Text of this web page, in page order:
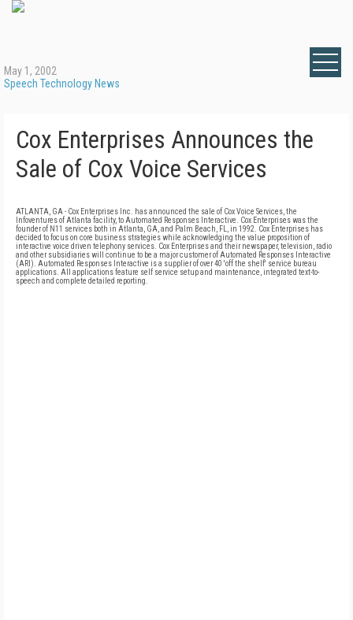
May 1, 2002
Speech Technology News
Cox Enterprises Announces the
Sale of Cox Voice Services
ATLANTA, GA - Cox Enterprises Inc. has announced the sale of Cox Voice Services, the
Infoventures of Atlanta facility, to Automated Responses Interactive. Cox Enterprises was the
founder of N11 services both in Atlanta, GA, and Palm Beach, FL, in 1992. Cox Enterprises has
decided to focus on core business strategies while acknowledging the value proposition of
interactive voice driven telephony services. Cox Enterprises and their newspaper, television, radio
and other subsidiaries will continue to be a major customer of Automated Responses Interactive
(ARI). Automated Responses Interactive is a supplier of over 40 'off the shelf' service bureau
applications. All applications feature self service setup and maintenance, integrated text-to-
speech and complete detailed reporting.